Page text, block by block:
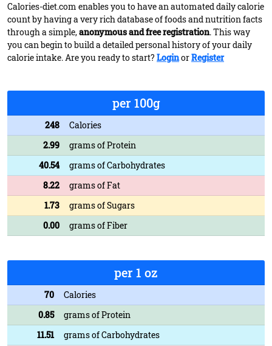
Calories-diet.com enables you to have an automated daily calorie
count by having a very rich database of foods and nutrition facts
through a simple,anonymous and free registration. This way
you can begin to build a detailed personal history of your daily
calorie intake. Are you ready to start? LoginorRegister
per 100g
248
Calories
2.99
grams of Protein
40.54
grams of Carbohydrates
8.22
grams of Fat
1.73
grams of Sugars
0.00
grams of Fiber
per 1 oz
70
Calories
0.85
grams of Protein
11.51
grams of Carbohydrates